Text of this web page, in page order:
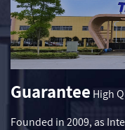
Guarantee High
Founded in 2009, as